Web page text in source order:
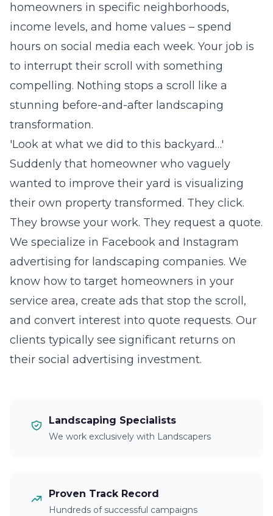
homeowners in specific neighborhoods,
income levels, and home values – spend
hours on social media each week. Your job is
to interrupt their scroll with something
compelling. Nothing stops a scroll like a
stunning before-and-after landscaping
transformation.
'Look at what we did to this backyard…'
Suddenly that homeowner who vaguely
wanted to improve their yard is visualizing
their own property transformed. They click.
They browse your work. They request a quote.
We specialize in Facebook and Instagram
advertising for landscaping companies. We
know how to target homeowners in your
service area, create ads that stop the scroll,
and convert interest into quote requests. Our
clients typically see significant returns on
their social advertising investment.
Landscaping Specialists
We work exclusively with Landscapers
Proven Track Record
Hundreds of successful campaigns